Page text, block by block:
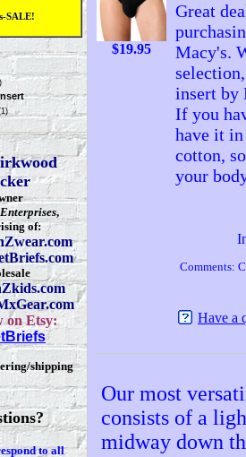
SALE!
,
of:
on Etsy:
shipping
to all
$19.95
Great
Macy's.
insert by
If you
have it
cotton,
your
Comments:
Have a
Our most
consists of a
midway down